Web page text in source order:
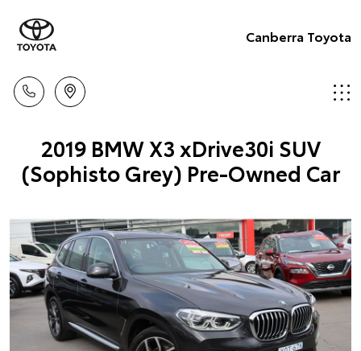
Canberra Toyota
2019 BMW X3 xDrive30i SUV
(Sophisto Grey) Pre-Owned Car